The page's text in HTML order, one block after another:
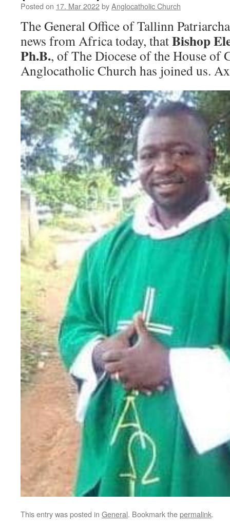
Posted on 17. Mar 2022byAnglocatholic Church
The General Office of Tallinn
news from Africa today, thatBishop
Ph.B., of The Diocese of the House of
Anglocatholic Church has joined us.
This entry was posted in General. Bookmark thepermalink.